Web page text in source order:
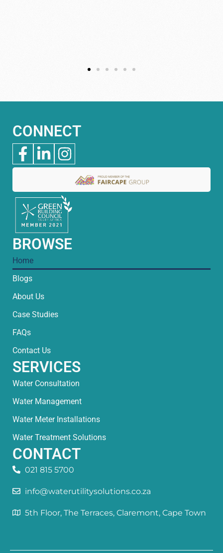
CONNECT
BROWSE
Home
Blogs
About Us
Case Studies
FAQs
Contact Us
SERVICES
Water Consultation
Water Management
Water Meter Installations
Water Treatment Solutions
CONTACT
021 815 5700
info@waterutilitysolutions.co.za
5th Floor, The Terraces, Claremont, Cape Town